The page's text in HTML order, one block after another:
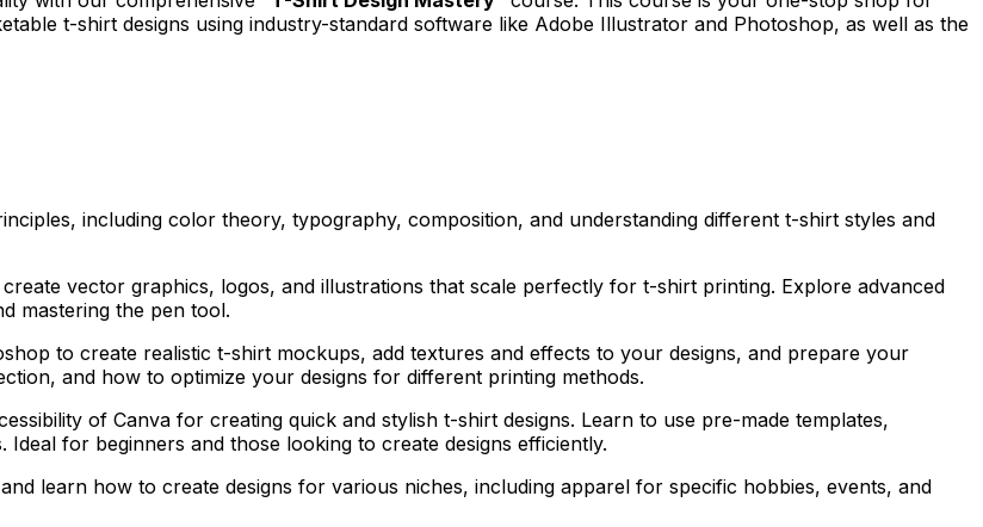
t-shirt designs using industry-standard software like Adobe Illustrator and Photoshop, as well as the
including color theory, typography, composition, and understanding different t-shirt styles and
vector graphics, logos, and illustrations that scale perfectly for t-shirt printing. Explore advanced
mastering the pen tool.
to create realistic t-shirt mockups, add textures and effects to your designs, and prepare your
and how to optimize your designs for different printing methods.
of Canva for creating quick and stylish t-shirt designs. Learn to use pre-made templates,
for beginners and those looking to create designs efficiently.
learn how to create designs for various niches, including apparel for specific hobbies, events, and